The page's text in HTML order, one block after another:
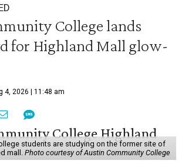
College lands
for Highland Mall glow-
4, 2026 | 11:48 am
students are studying on the former site of
mall. Photo courtesy of Austin Community College